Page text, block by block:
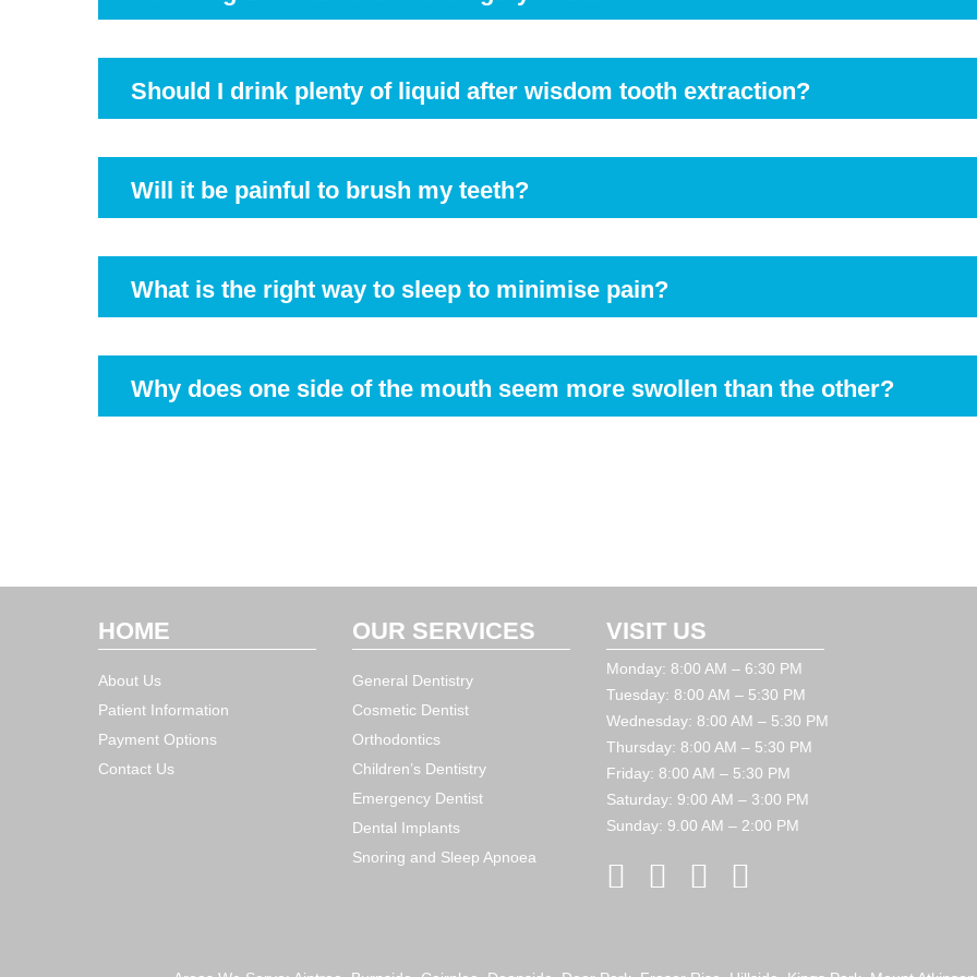
Your dentist may recommend waiting a few hours before eating. Soft foods are usually advised for the first few
Should I drink plenty of liquid after wisdom tooth extraction?
Absolutely. Dentists recommend you drink more water to keep your body hydrated properly.
Will it be painful to brush my teeth?
It might sting you a little as the gum will be sore. Use a gentle brush and clean your teeth with light strokes. You
a few days. Make sure you avoid the immediate extraction site initially.
What is the right way to sleep to minimise pain?
It is advisable to lie down straight and keep your head elevated the first couple of nights. Use two to three
Why does one side of the mouth seem more swollen than the other?
HOME
About Us
Patient Information
Payment Options
Contact Us
OUR SERVICES
General Dentistry
Cosmetic Dentist
Orthodontics
Children’s Dentistry
Emergency Dentist
Dental Implants
Snoring and Sleep Apnoea
VISIT US
Monday: 8:00 AM – 6:30 PM
Tuesday: 8:00 AM – 5:30 PM
Wednesday: 8:00 AM – 5:30 PM
Thursday: 8:00 AM – 5:30 PM
Friday: 8:00 AM – 5:30 PM
Saturday: 9:00 AM – 3:00 PM
Sunday: 9.00 AM – 2:00 PM